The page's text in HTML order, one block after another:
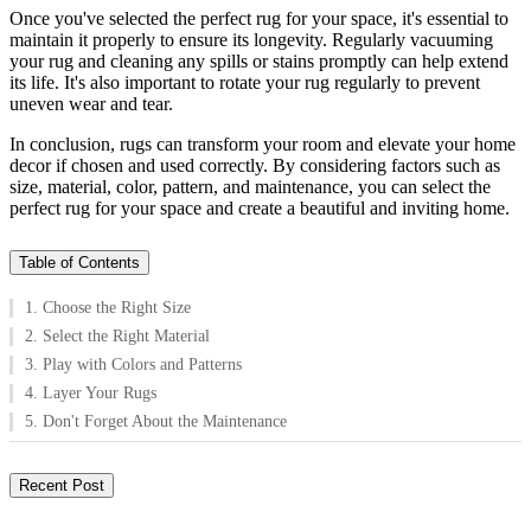
Once you've selected the perfect rug for your space, it's essential to
maintain it properly to ensure its longevity. Regularly vacuuming
your rug and cleaning any spills or stains promptly can help extend
its life. It's also important to rotate your rug regularly to prevent
uneven wear and tear.
In conclusion, rugs can transform your room and elevate your home
decor if chosen and used correctly. By considering factors such as
size, material, color, pattern, and maintenance, you can select the
perfect rug for your space and create a beautiful and inviting home.
Table of Contents
1. Choose the Right Size
2. Select the Right Material
3. Play with Colors and Patterns
4. Layer Your Rugs
5. Don't Forget About the Maintenance
Recent Post